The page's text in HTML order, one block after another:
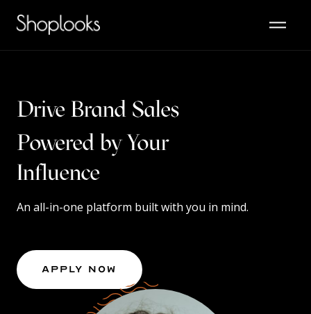
Drive Brand Sales
Powered by Your
Content
Influence
An all-in-one platform built with you in mind.
Apply Now